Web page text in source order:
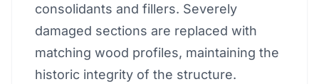
consolidants and fillers. Severely
damaged sections are replaced with
matching wood profiles, maintaining the
historic integrity of the structure.